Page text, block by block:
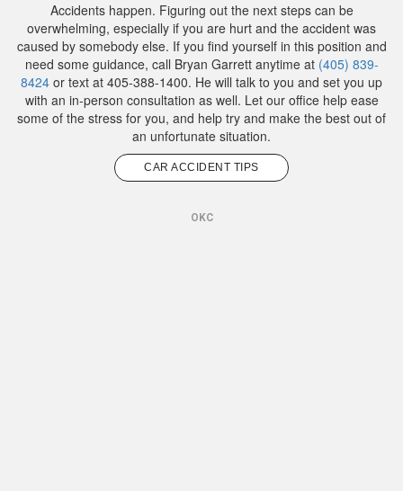
Accidents happen. Figuring out the next steps can be
overwhelming, especially if you are hurt and the accident was
caused by somebody else. If you find yourself in this position and
need some guidance, call Bryan Garrett anytime at (405) 839-
8424 or text at 405-388-1400. He will talk to you and set you up
with an in-person consultation as well. Let our office help ease
some of the stress for you, and help try and make the best out of
an unfortunate situation.
CAR ACCIDENT TIPS
OKC